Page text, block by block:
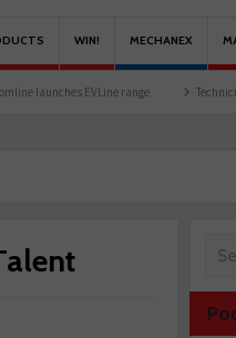
WIN! MECHANEX
EVLine range Technicians urged